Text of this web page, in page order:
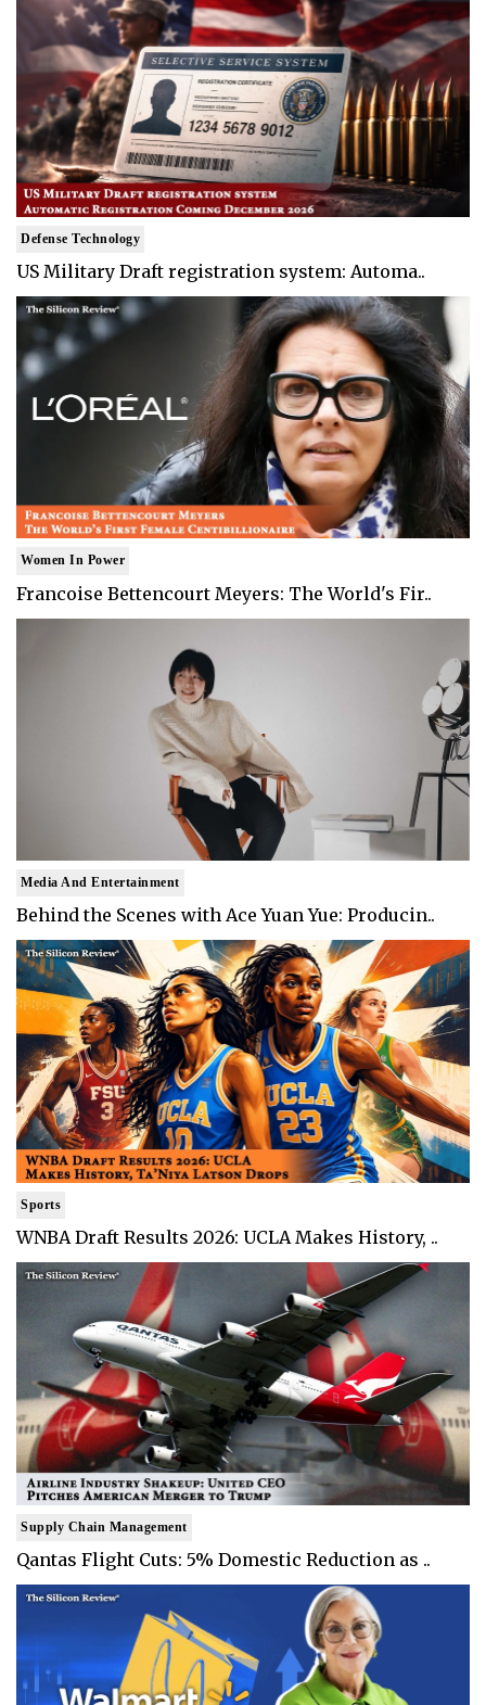
Defense Technology
US Military Draft registration system: Automa..
Women In Power
Francoise Bettencourt Meyers: The World's Fir..
Media And Entertainment
Behind the Scenes with Ace Yuan Yue: Producin..
Sports
WNBA Draft Results 2026: UCLA Makes History, ..
Supply Chain Management
Qantas Flight Cuts: 5% Domestic Reduction as ..